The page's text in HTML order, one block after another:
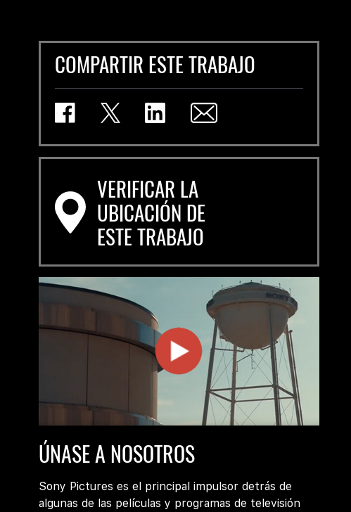
COMPARTIR ESTE TRABAJO
VERIFICAR LA
UBICACIÓN DE
ESTE TRABAJO
Us
at
Sony
Pictures
ÚNASE A NOSOTROS
Sony Pictures es el principal impulsor detrás de
algunas de las películas y programas de televisión